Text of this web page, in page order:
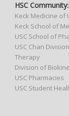
HSC Community:
Keck Medicine of
Keck School of
USC School of
USC Chan
Therapy
Division of
USC Pharmacies
USC Student